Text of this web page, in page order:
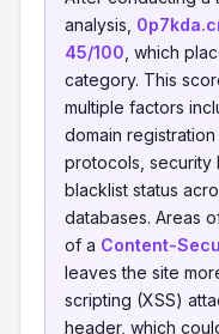
analysis,
45/100 , which
category. This
multiple factors
domain
protocols, security
blacklist status
databases. Areas
of a Content-
leaves the site
scripting (XSS)
header, which